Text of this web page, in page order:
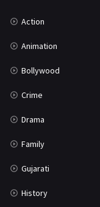
Action
Animation
Bollywood
Crime
Drama
Family
Gujarati
History